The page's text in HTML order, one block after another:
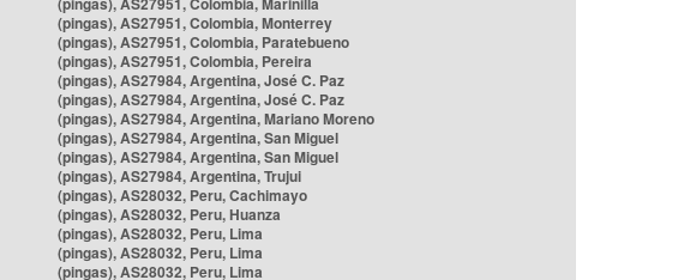
(pingas), AS27951, Colombia, Monterrey
(pingas), AS27951, Colombia, Paratebueno
(pingas), AS27951, Colombia, Pereira
(pingas), AS27984, Argentina, José C. Paz
(pingas), AS27984, Argentina, José C. Paz
(pingas), AS27984, Argentina, Mariano Moreno
(pingas), AS27984, Argentina, San Miguel
(pingas), AS27984, Argentina, San Miguel
(pingas), AS27984, Argentina, Trujui
(pingas), AS28032, Peru, Cachimayo
(pingas), AS28032, Peru, Huanza
(pingas), AS28032, Peru, Lima
(pingas), AS28032, Peru, Lima
(pingas), AS28032, Peru, Lima